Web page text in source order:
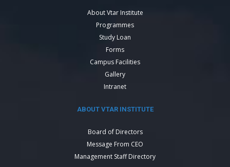
About Vtar Institute
Programmes
Study Loan
Forms
Campus Facilities
Gallery
Intranet
ABOUT VTAR INSTITUTE
Board of Directors
Message From CEO
Management Staff Directory